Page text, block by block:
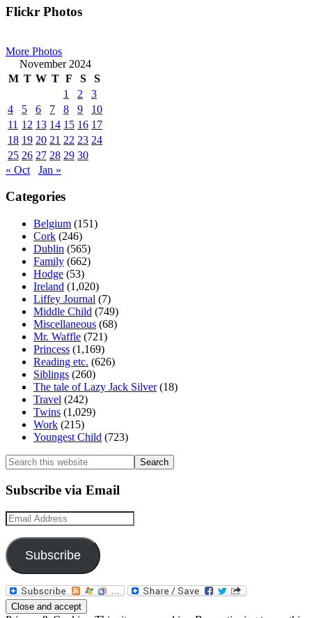
Primary
Flickr Photos
More Photos
November 2024
M T W T F S
S
1
2
3
4
5 6 7 8 9
10
11 12 13 14 15 16 17
18 19 20 21 22 23 24
25 26 27 28 29 30
« Oct
Jan »
Categories
Belgium (151)
Cork (246)
Dublin (565)
Family (662)
Hodge (53)
Ireland (1,020)
Liffey Journal (7)
Middle Child (749)
Miscellaneous (68)
Mr. Waffle (721)
Princess (1,169)
Reading etc. (626)
Siblings (260)
The tale of Lazy Jack Silver(18)
Travel (242)
Twins (1,029)
Work (215)
Youngest Child (723)
Search
this
website
Subscribe via Email
Email
Address
Subscribe